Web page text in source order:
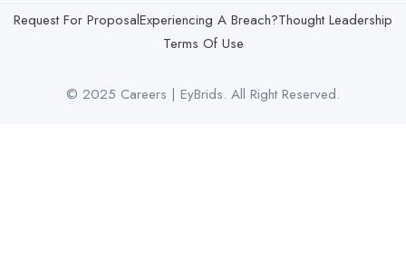
© 2025 Careers | EyBrids. All Right Reserved.
Request For ProposalExperiencing A Breach?Thought Leadership
Terms Of Use